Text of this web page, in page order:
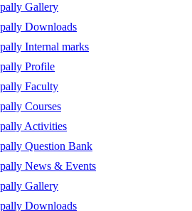
Gallery
Downloads
Internal marks
Profile
Faculty
Courses
Activities
Question Bank
News & Events
Gallery
Downloads